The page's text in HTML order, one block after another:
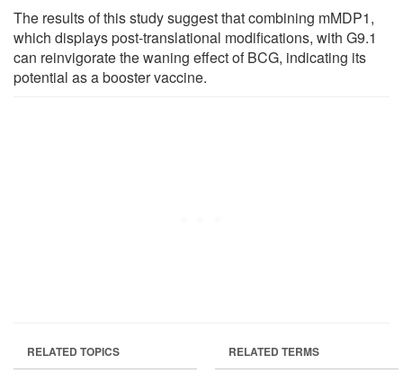
The results of this study suggest that combining mMDP1,
which displays post-translational modifications, with G9.1
can reinvigorate the waning effect of BCG, indicating its
potential as a booster vaccine.
RELATED TOPICS RELATED TERMS